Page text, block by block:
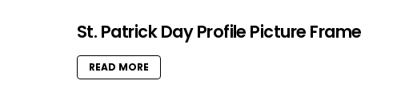
St. Patrick Day Profile Picture Frame
READ MORE